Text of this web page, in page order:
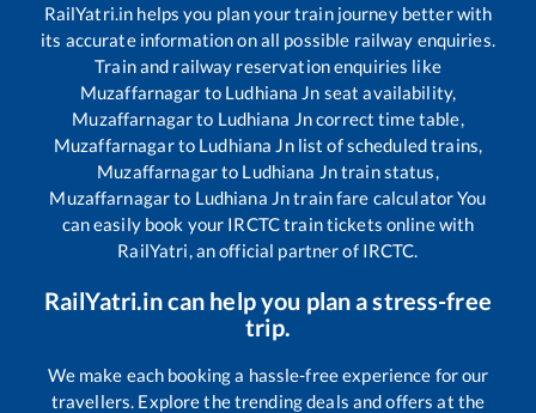
RailYatri.in helps you plan your train journey better with
its accurate information on all possible railway enquiries.
Train and railway reservation enquiries like
Muzaffarnagar to Ludhiana Jn seat availability,
Muzaffarnagarto Ludhiana Jncorrect time table,
Muzaffarnagarto Ludhiana Jnlist of scheduled trains,
Muzaffarnagarto Ludhiana Jntrain status,
Muzaffarnagarto Ludhiana Jntrain fare calculator You
can easily book your IRCTC train tickets online with
RailYatri, an official partner of IRCTC.
RailYatri.in can help you plan a stress-free
trip.
We make each booking a hassle-free experience for our
travellers. Explore the trending deals and offers at the